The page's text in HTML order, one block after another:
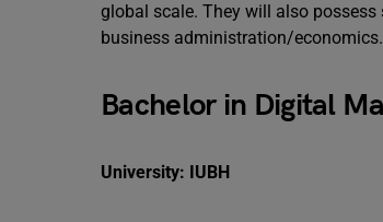
global scale. They will also
business administration/economics.
Bachelor in Digital
University: IUBH